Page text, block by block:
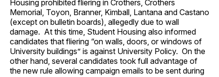
Housing prohibited fliering in Crothers, Crothers
Memorial, Toyon, Branner, Kimball, Lantana and Castano
(except on bulletin boards), allegedly due to wall
damage. At this time, Student Housing also informed
candidates that fliering “on walls, doors, or windows of
University buildings” is against University Policy. On the
other hand, several candidates took full advantage of
the new rule allowing campaign emails to be sent during